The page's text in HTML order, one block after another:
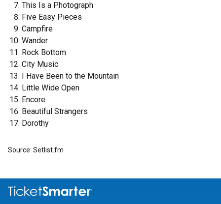
This Is a Photograph
Five Easy Pieces
Campfire
Wander
Rock Bottom
City Music
I Have Been to the Mountain
Little Wide Open
Encore
Beautiful Strangers
Dorothy
Source: Setlist.fm